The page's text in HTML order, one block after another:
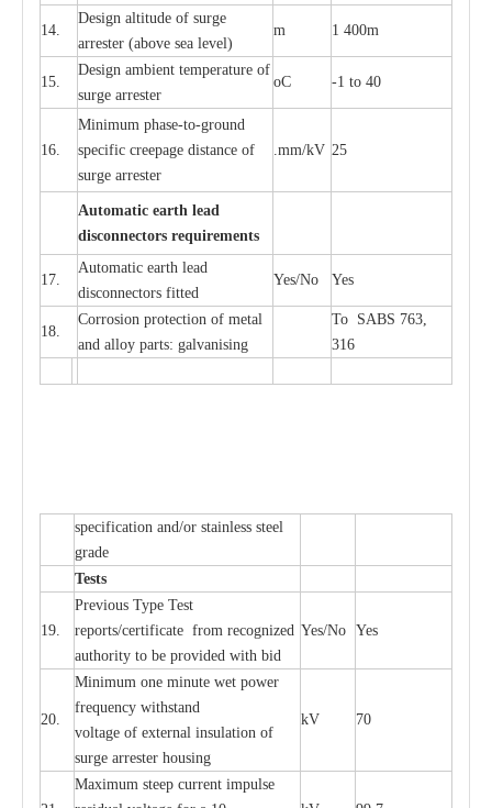
14.
Design altitude of surge
arrester (above sea level)
m 1 400m
15.
Design ambient temperature of
surge arrester
oC -1 to 40
16.
Minimum phase-to-ground
specific creepage distance of
surge arrester
.mm/kV 25
Automatic earth lead
disconnectors requirements
17.
Automatic earth lead
disconnectors fitted
Yes/No Yes
18.
Corrosion protection of metal
and alloy parts: galvanising
To SABS 763,
316
specification and/or stainless steel
grade
Tests
19.
Previous Type Test
reports/certificate from recognized
authority to be provided with bid
Yes/No Yes
20.
Minimum one minute wet power
frequency withstand
voltage of external insulation of
surge arrester housing
kV 70
Maximum steep current impulse